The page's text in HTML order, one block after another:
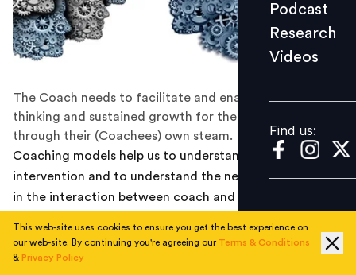
Find us:
Podcast
Research
Videos
Find us:
The Coach needs to facilitate and enable independent
thinking and sustained growth for the Coachee
through their (Coachees) own steam.
Coaching models help us to understand the coaching
intervention and to understand the need for “structure”
in the interaction between coach and client. Models
They offer structure and an outline for both the
coaching conversation and the overall coaching
This web-site uses cookies to ensure you get the best experience on
our web-site. By continuing you're agreeing our Terms & Conditions
& Privacy Policy